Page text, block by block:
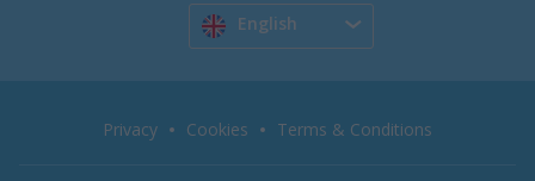
English
Privacy Cookies Terms & Conditions